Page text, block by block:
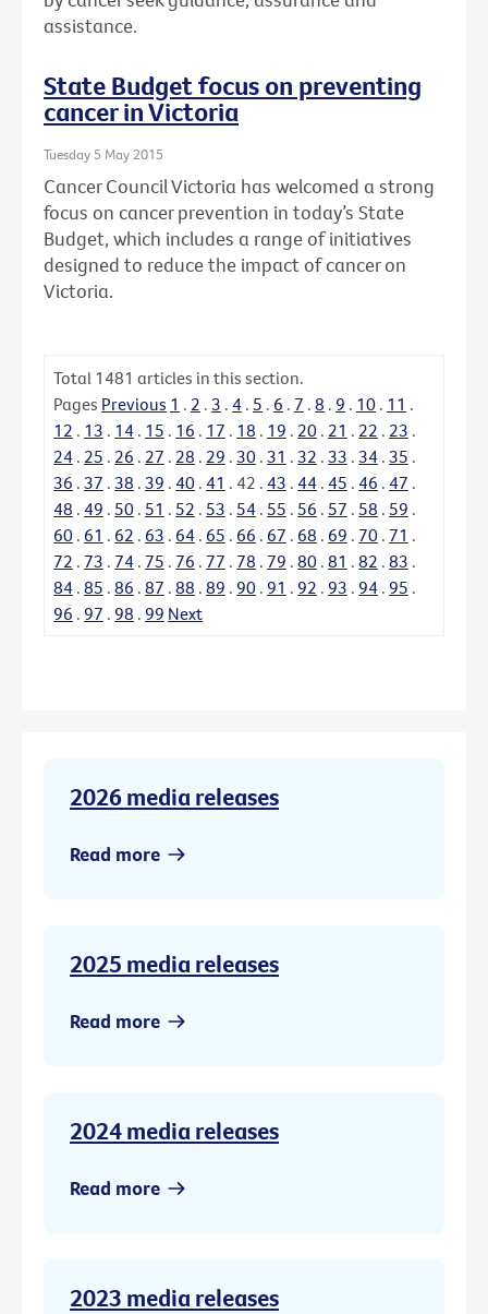
assistance.
State Budget focus on preventing
cancer in Victoria
Tuesday 5 May 2015
Cancer Council Victoria has welcomed a strong
focus on cancer prevention in today’s State
Budget, which includes a range of initiatives
designed to reduce the impact of cancer on
Victoria.
Total 1481 articles in this section.
Pages Previous 1 . 2 . 3 . 4 . 5 . 6 . 7 . 8 . 9 . 10 . 11 .
12 . 13 . 14 . 15 . 16 . 17 . 18 . 19 . 20 . 21 . 22 . 23 .
24 . 25 . 26 . 27 . 28 . 29 . 30 . 31 . 32 . 33 . 34 . 35 .
36 . 37 . 38 . 39 . 40 . 41 . 42 . 43 . 44 . 45 . 46 . 47 .
48 . 49 . 50 . 51 . 52 . 53 . 54 . 55 . 56 . 57 . 58 . 59 .
60 . 61 . 62 . 63 . 64 . 65 . 66 . 67 . 68 . 69 . 70 . 71 .
72 . 73 . 74 . 75 . 76 . 77 . 78 . 79 . 80 . 81 . 82 . 83 .
84 . 85 . 86 . 87 . 88 . 89 . 90 . 91 . 92 . 93 . 94 . 95 .
96 . 97 . 98 . 99 Next
2026 media releases
Read more
2025 media releases
Read more
2024 media releases
Read more
2023 media releases